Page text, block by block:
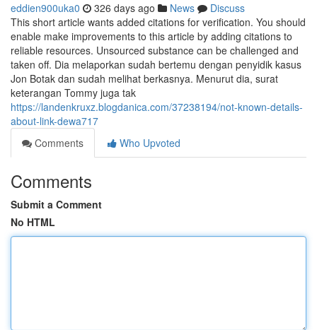
eddien900uka0 326 days ago News
Discuss
This short article wants added citations for verification. You should
enable make improvements to this article by adding citations to
reliable resources. Unsourced substance can be challenged and
taken off. Dia melaporkan sudah bertemu dengan penyidik kasus
Jon Botak dan sudah melihat berkasnya. Menurut dia, surat
keterangan Tommy juga tak
https://landenkruxz.blogdanica.com/37238194/not-known-details-
about-link-dewa717
Comments
Who Upvoted
Comments
Submit a Comment
No HTML